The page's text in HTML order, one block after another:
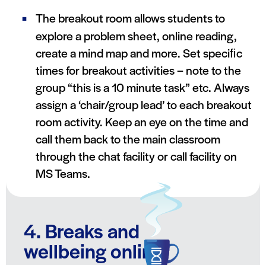
The breakout room allows students to
explore a problem sheet, online reading,
create a mind map and more. Set speciﬁc
times for breakout activities – note to the
group “this is a 10 minute task” etc. Always
assign a ‘chair/group lead’ to each breakout
room activity. Keep an eye on the time and
call them back to the main classroom
through the chat facility or call facility on
MS Teams.
4. Breaks and
wellbeing online